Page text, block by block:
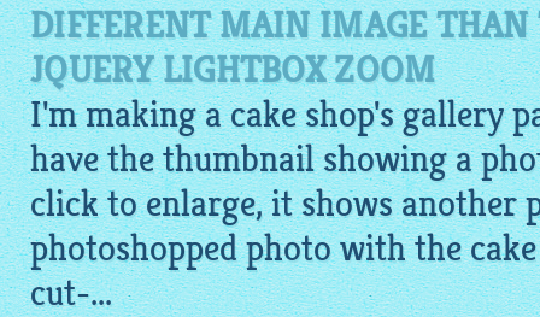
DIFFERENT MAIN IMAGE
JQUERY LIGHTBOX ZOOM
I'm making a cake shop's gallery
have the thumbnail showing a
click to enlarge, it shows another
photoshopped photo with the
cut-...